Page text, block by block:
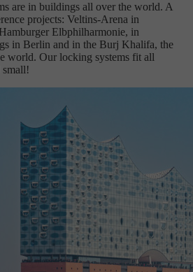
are in buildings all over the world. A
projects: Veltins-Arena in
Elbphilharmonie, in
in Berlin and in the Burj Khalifa, the
world. Our locking systems fit all
small!